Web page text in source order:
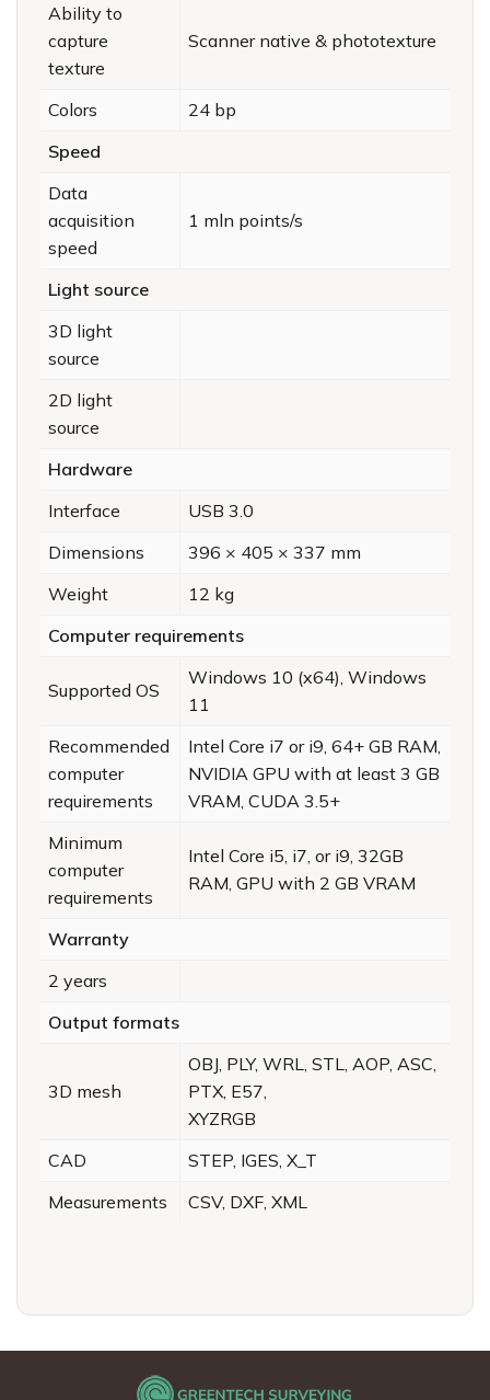
Ability to
capture
texture
Scanner native & phototexture
Colors
24 bp
Speed
Data
acquisition
speed
1 mln points/s
Light source
3D light
source
2D light
source
Hardware
Interface
USB 3.0
Dimensions
396 × 405 × 337 mm
Weight
12 kg
Computer requirements
Supported OS
Windows 10 (x64), Windows
11
Recommended
computer
requirements
Intel Core i7 or i9, 64+ GB RAM,
NVIDIA GPU with at least 3 GB
VRAM, CUDA 3.5+
Minimum
computer
requirements
Intel Core i5, i7, or i9, 32GB
RAM, GPU with 2 GB VRAM
Warranty
2 years
Output formats
3D mesh
OBJ, PLY, WRL, STL, AOP, ASC,
PTX, E57,
XYZRGB
CAD
STEP, IGES, X_T
Measurements
CSV, DXF, XML